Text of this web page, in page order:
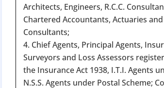
Architects, Engineers, R.C.C.
Chartered Accountants, Actuaries
Consultants;
4. Chief Agents, Principal Agents,
Surveyors and Loss Assessors
the Insurance Act 1938, I.T.I. Agents
N.S.S. Agents under Postal Scheme;